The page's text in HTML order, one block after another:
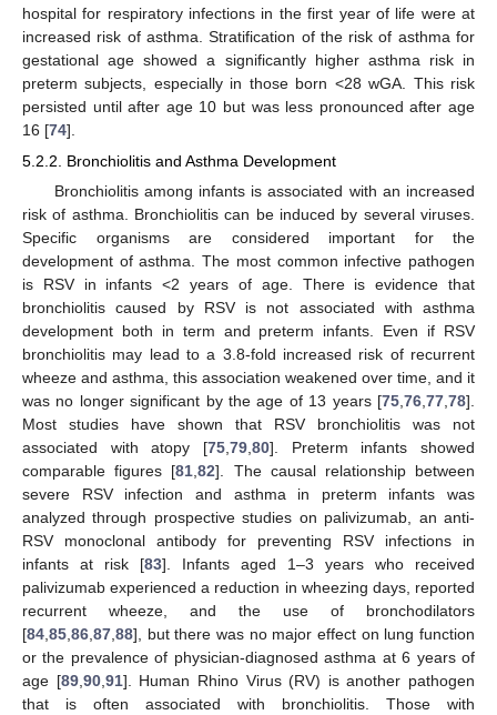
hospital for respiratory infections in the first year of life were at
increased risk of asthma. Stratification of the risk of asthma for
gestational age showed a significantly higher asthma risk in
preterm subjects, especially in those born <28 wGA. This risk
persisted until after age 10 but was less pronounced after age
16 [74].
5.2.2. Bronchiolitis and Asthma Development
Bronchiolitis among infants is associated with an increased
risk of asthma. Bronchiolitis can be induced by several viruses.
Specific organisms are considered important for the
development of asthma. The most common infective pathogen
is RSV in infants <2 years of age. There is evidence that
bronchiolitis caused by RSV is not associated with asthma
development both in term and preterm infants. Even if RSV
bronchiolitis may lead to a 3.8-fold increased risk of recurrent
wheeze and asthma, this association weakened over time, and it
was no longer significant by the age of 13 years [75 76 77 78].
Most studies have shown that RSV bronchiolitis was not
associated with atopy [75 79 80]. Preterm infants showed
comparable figures [81 ,82]. The causal relationship between
severe RSV infection and asthma in preterm infants was
analyzed through prospective studies on palivizumab, an anti-
RSV monoclonal antibody for preventing RSV infections in
infants at risk [83]. Infants aged 1–3 years who received
palivizumab experienced a reduction in wheezing days, reported
recurrent wheeze, and the use of bronchodilators
[84 85 86 87 88], but there was no major effect on lung function
or the prevalence of physician-diagnosed asthma at 6 years of
age [89, 90, 91]. Human Rhino Virus (RV) is another pathogen
that is often associated with bronchiolitis. Those with